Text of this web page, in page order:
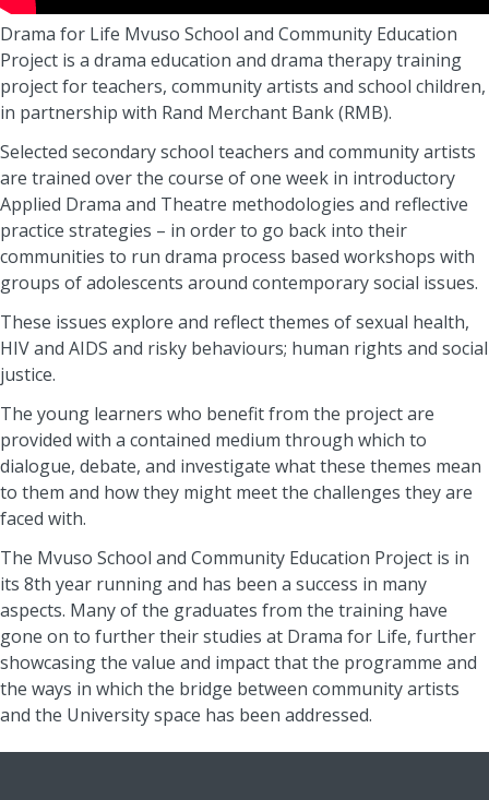
Drama for Life Mvuso School and Community Education
Project is a drama education and drama therapy training
project for teachers, community artists and school children,
in partnership with Rand Merchant Bank (RMB).
Selected secondary school teachers and community artists
are trained over the course of one week in introductory
Applied Drama and Theatre methodologies and reflective
practice strategies – in order to go back into their
communities to run drama process based workshops with
groups of adolescents around contemporary social issues.
These issues explore and reflect themes of sexual health,
HIV and AIDS and risky behaviours; human rights and social
justice.
The young learners who benefit from the project are
provided with a contained medium through which to
dialogue, debate, and investigate what these themes mean
to them and how they might meet the challenges they are
faced with.
The Mvuso School and Community Education Project is in
its 8th year running and has been a success in many
aspects. Many of the graduates from the training have
gone on to further their studies at Drama for Life, further
showcasing the value and impact that the programme and
the ways in which the bridge between community artists
and the University space has been addressed.